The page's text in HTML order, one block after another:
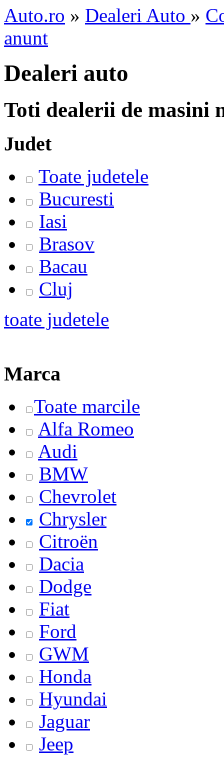
Auto.ro » Dealeri Auto »
anunt
Dealeri auto
Toti dealerii de masini
Judet
Toate judetele
Bucuresti
Iasi
Brasov
Bacau
Cluj
toate judetele
Marca
Toate marcile
Alfa Romeo
Audi
BMW
Chevrolet
Chrysler
Citroën
Dacia
Dodge
Fiat
Ford
GWM
Honda
Hyundai
Jaguar
Jeep